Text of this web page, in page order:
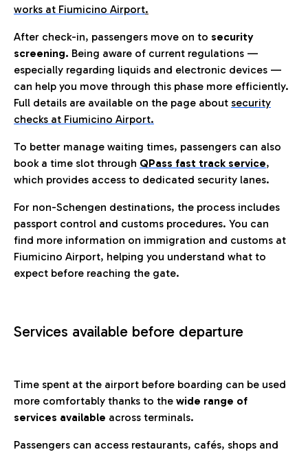
works at Fiumicino Airport.
After check-in, passengers move on to security
screening. Being aware of current regulations —
especially regarding liquids and electronic devices —
can help you move through this phase more efficiently.
Full details are available on the page about security
checks at Fiumicino Airport.
To better manage waiting times, passengers can also
book a time slot through QPass fast track service,
which provides access to dedicated security lanes.
For non-Schengen destinations, the process includes
passport control and customs procedures. You can
find more information on immigration and customs at
Fiumicino Airport, helping you understand what to
expect before reaching the gate.
Services available before departure
Time spent at the airport before boarding can be used
more comfortably thanks to the wide range of
services available across terminals.
Passengers can access restaurants, cafés, shops and